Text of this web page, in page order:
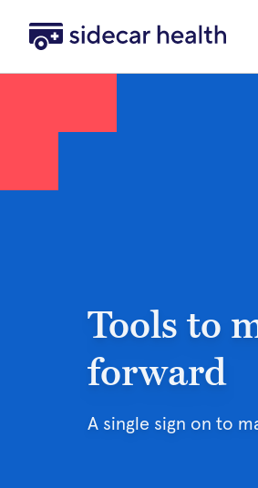
Sidecar Health
Tools to
forward
A single sign on to